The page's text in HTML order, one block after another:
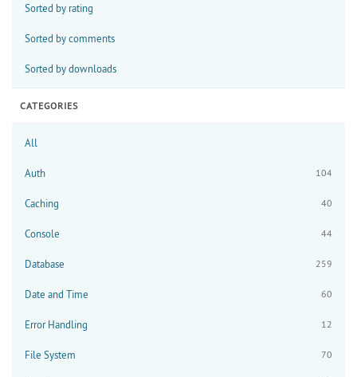
Sorted by rating
Sorted by comments
Sorted by downloads
CATEGORIES
All
Auth 104
Caching 40
Console 44
Database 259
Date and Time 60
Error Handling 12
File System 70